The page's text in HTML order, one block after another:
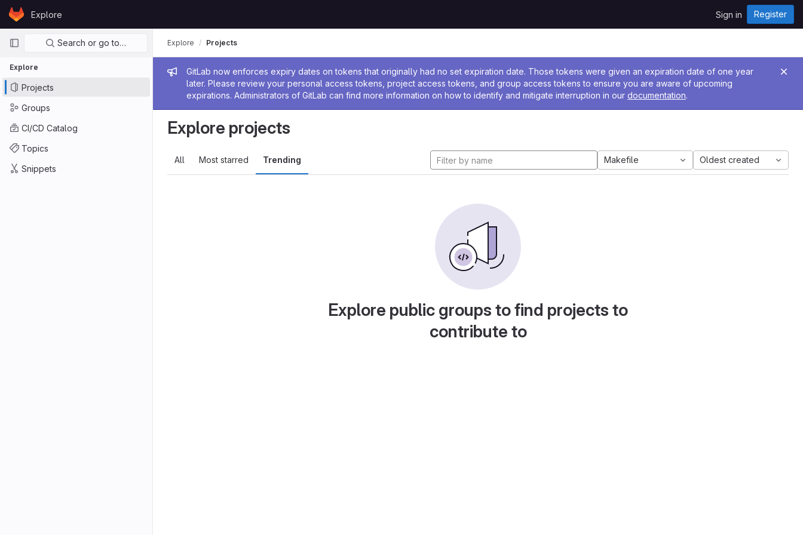
Skip to content
GitLabExplore Sign in Register
Primary navigation
Search or go to…
Explore
Projects
Groups
CI/CD Catalog
Topics
Snippets
Admin message
GitLab now enforces expiry dates on tokens that originally had no set expiration date. Those tokens were given an expiration date of one year
later. Please review your personal access tokens, project access tokens, and group access tokens to ensure you are aware of upcoming
expirations. Administrators of GitLab can find more information on how to identify and mitigate interruption in our documentation.
Explore Projects
Explore projects
All Most starred Trending Makefile Oldest created
Explore public groups to find projects to
contribute to